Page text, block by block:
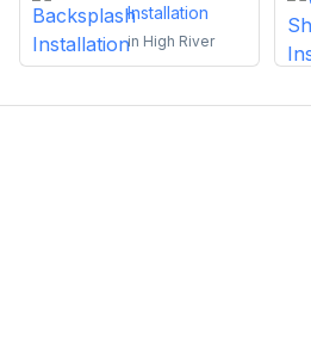
Installation
in High River